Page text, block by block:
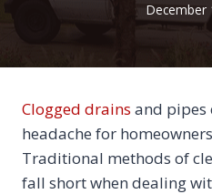
December
Clogged drains and pipes
headache for
Traditional methods of
fall short when dealing